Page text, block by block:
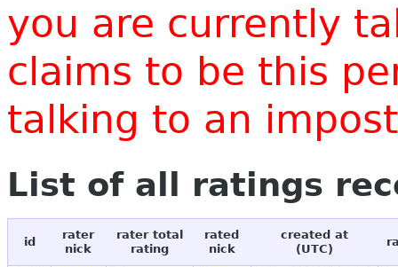
you are currently
claims to be this
talking to an
List of all ratings
id
rater
nick
rater total
rating
rated
nick
created at
(UTC)